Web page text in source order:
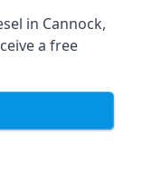
in Cannock,
a free